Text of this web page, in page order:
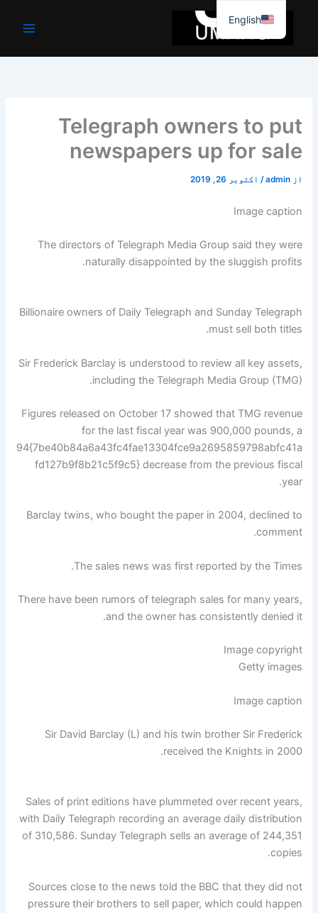
جائیں۔
Telegraph owners to put
newspapers up for sale
از admin
/ اکتوبر 26, 2019
Image caption
The directors of Telegraph Media Group said they were
naturally disappointed by the sluggish profits.
Billionaire owners of Daily Telegraph and Sunday Telegraph
must sell both titles.
Sir Frederick Barclay is understood to review all key assets,
including the Telegraph Media Group (TMG).
Figures released on October 17 showed that TMG revenue
for the last fiscal year was 900,000 pounds, a
94{7be40b84a6a43fc4fae13304fce9a2695859798abfc41a
fd127b9f8b21c5f9c5} decrease from the previous fiscal
year.
Barclay twins, who bought the paper in 2004, declined to
comment.
The sales news was first reported by the Times.
There have been rumors of telegraph sales for many years,
and the owner has consistently denied it.
Image copyright
Getty images
Image caption
Sir David Barclay (L) and his twin brother Sir Frederick
received the Knights in 2000.
Sales of print editions have plummeted over recent years,
with Daily Telegraph recording an average daily distribution
of 310,586. Sunday Telegraph sells an average of 244,351
copies.
Sources close to the news told the BBC that they did not
pressure their brothers to sell paper, which could happen
English